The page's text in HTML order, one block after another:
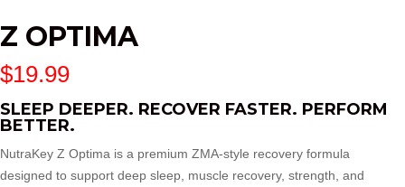
Z OPTIMA
$19.99
SLEEP DEEPER. RECOVER FASTER. PERFORM
BETTER.
NutraKey Z Optima is a premium ZMA-style recovery formula
designed to support deep sleep, muscle recovery, strength, and